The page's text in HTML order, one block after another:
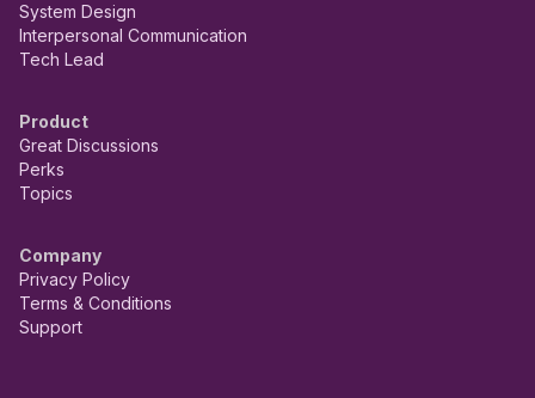
System Design
Interpersonal Communication
Tech Lead
Product
Great Discussions
Perks
Topics
Company
Privacy Policy
Terms & Conditions
Support